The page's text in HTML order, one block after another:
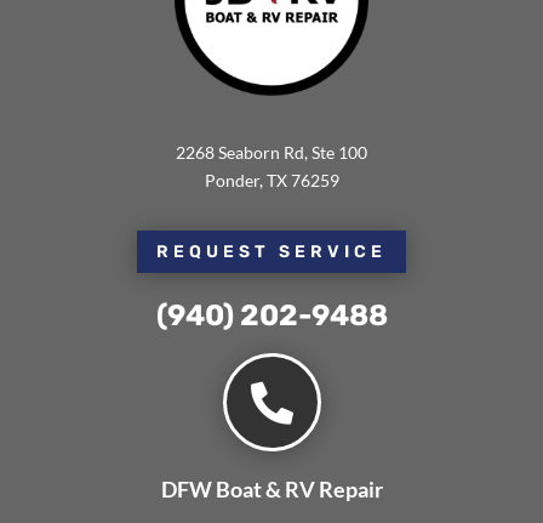
2268 Seaborn Rd, Ste 100
Ponder, TX 76259
REQUEST SERVICE
(940) 202-9488⁩

DFW Boat & RV Repair